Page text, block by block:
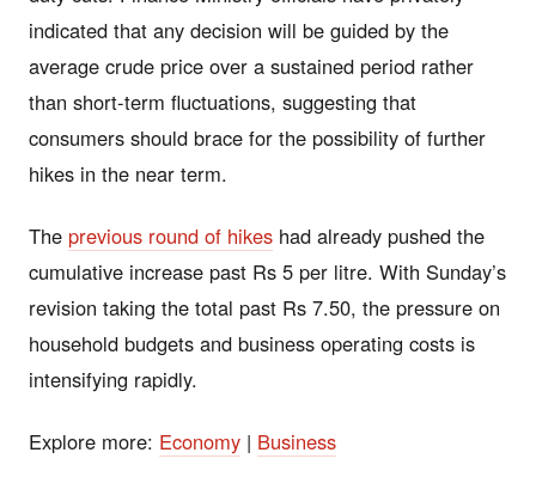
indicated that any decision will be guided by the
average crude price over a sustained period rather
than short-term fluctuations, suggesting that
consumers should brace for the possibility of further
hikes in the near term.
The previous round of hikes had already pushed the
cumulative increase past Rs 5 per litre. With Sunday’s
revision taking the total past Rs 7.50, the pressure on
household budgets and business operating costs is
intensifying rapidly.
Explore more: Economy | Business